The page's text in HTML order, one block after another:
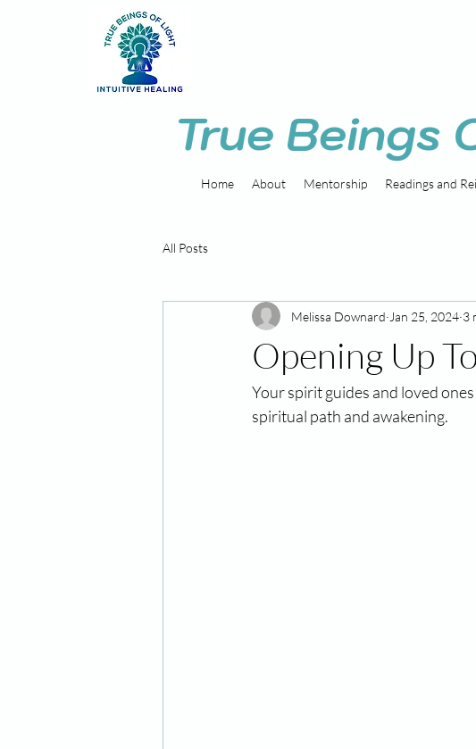
True
Home About Mentorship Readings and
All Posts
Opening Up
Melissa Downard Jan 25, 2024 3
Your spirit guides and loved
spiritual path and awakening.